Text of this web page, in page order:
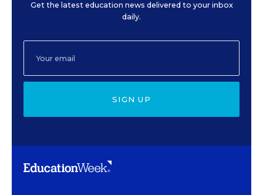
Get the latest education news delivered to your inbox
daily.
SIGN UP